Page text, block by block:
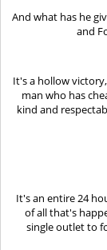
And what has he
and
It's a hollow
man who has
kind and
It's an entire 24
of all that's
single outlet to